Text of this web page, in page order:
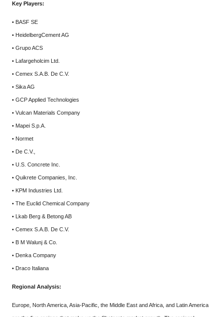
Key Players:
• BASF SE
• HeidelbergCement AG
• Grupo ACS
• Lafargeholcim Ltd.
• Cemex S.A.B. De C.V.
• Sika AG
• GCP Applied Technologies
• Vulcan Materials Company
• Mapei S.p.A.
• Normet
• De C.V.,
• U.S. Concrete Inc.
• Quikrete Companies, Inc.
• KPM Industries Ltd.
• The Euclid Chemical Company
• Lkab Berg & Betong AB
• Cemex S.A.B. De C.V.
• B M Walunj & Co.
• Denka Company
• Draco Italiana
Regional Analysis:
Europe, North America, Asia-Pacific, the Middle East and Africa, and Latin America